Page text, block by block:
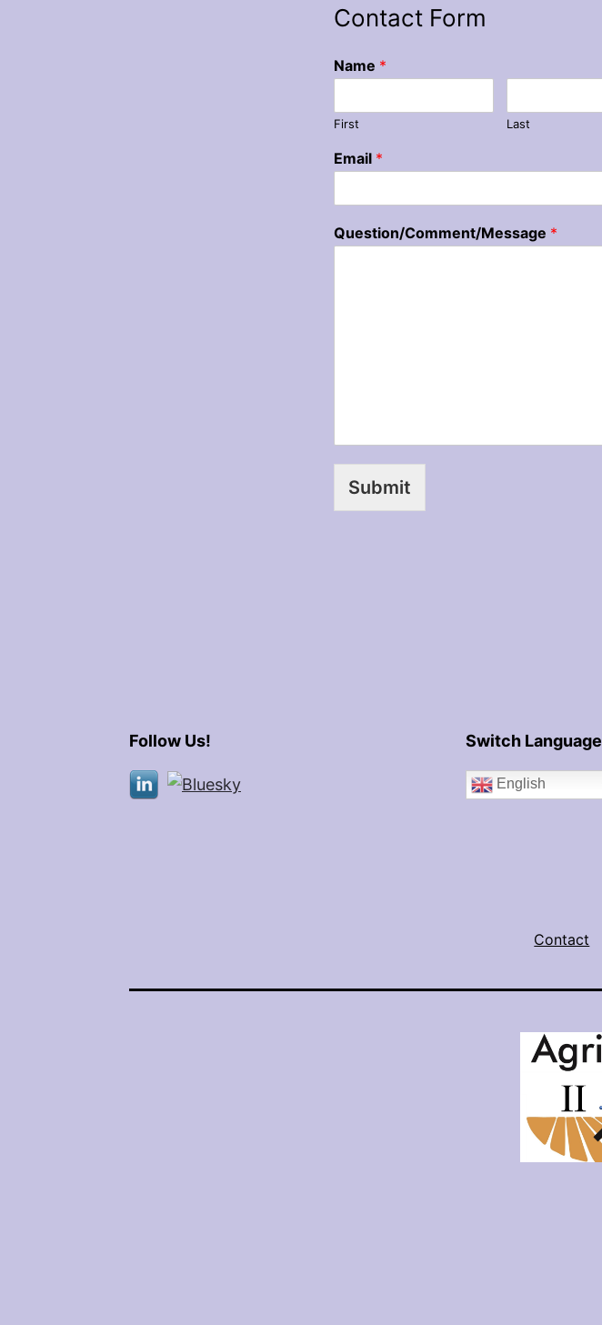
Contact Form
Name *
First Last
Email *
Question/Comment/Message *
Submit
Follow Us! Switch Language
English
Contact